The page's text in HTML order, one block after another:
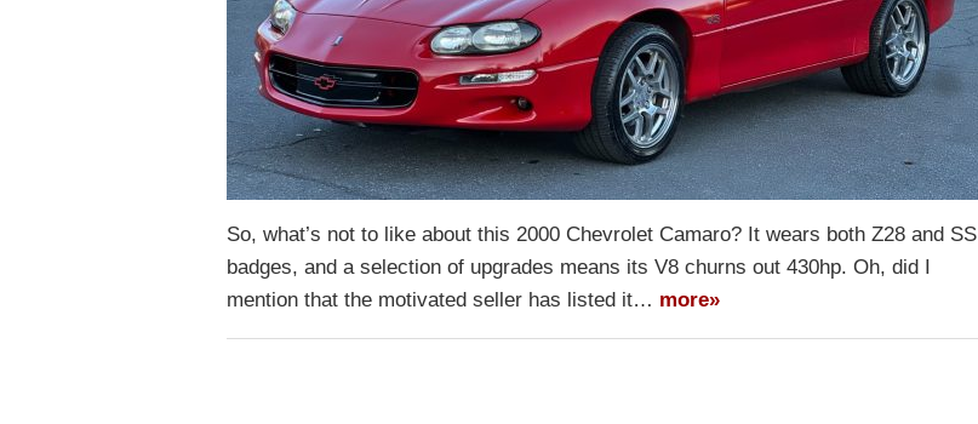
So, what’s not to like about this 2000 Chevrolet Camaro? It wears both Z28 and SS
badges, and a selection of upgrades means its V8 churns out 430hp. Oh, did I
mention that the motivated seller has listed it… more»